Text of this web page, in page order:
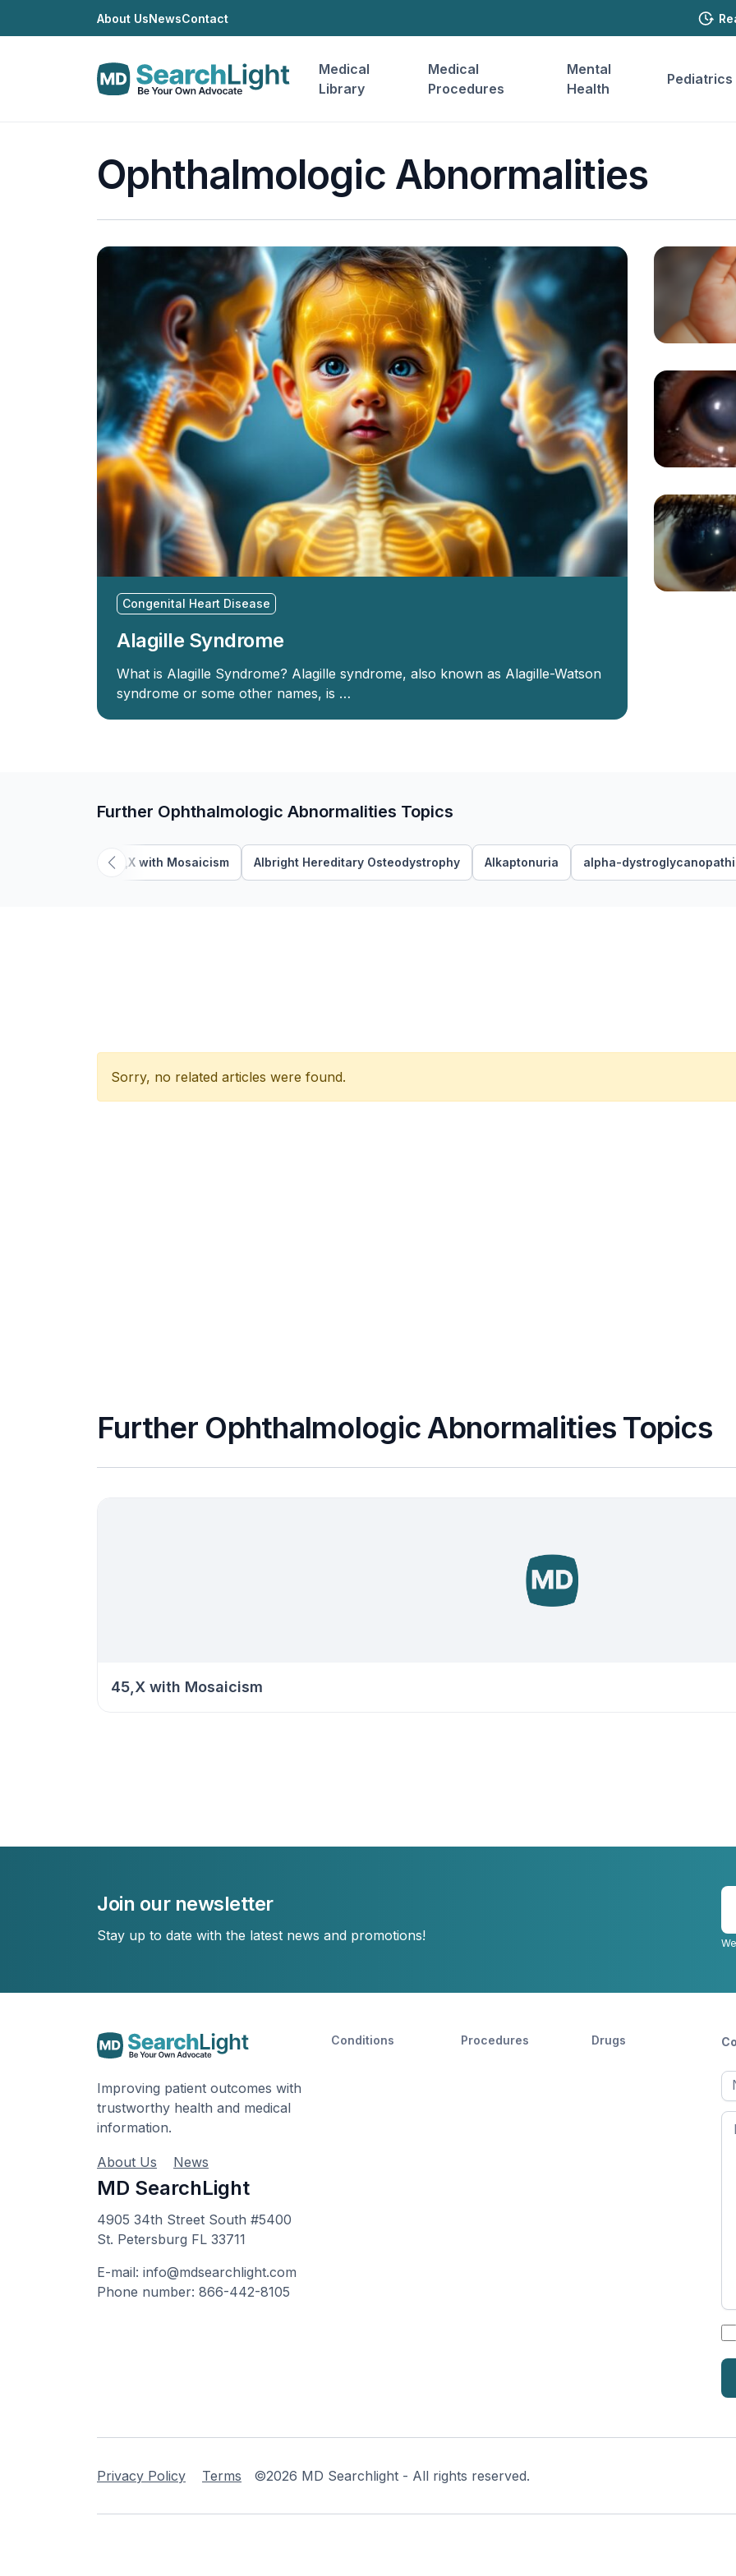
About UsNewsContact
Medical
Library
Medical
Procedures
Mental
Health
Pediatrics
Ophthalmologic Abnormalities
Congenital Heart Disease
Alagille Syndrome
What is Alagille Syndrome? Alagille syndrome, also known as Alagille-Watson
syndrome or some other names, is …
Further Ophthalmologic Abnormalities Topics
45,X with Mosaicism Albright Hereditary Osteodystrophy Alkaptonuria alpha-
Sorry, no related articles were found.
Further Ophthalmologic Abnormalities Topics
45,X with Mosaicism
Join our newsletter
Stay up to date with the latest news and promotions!
Improving patient outcomes with
trustworthy health and medical
information.
About Us News
MD SearchLight
4905 34th Street South #5400
St. Petersburg FL 33711
E-mail: info@mdsearchlight.com
Phone number: 866-442-8105
Conditions Procedures Drugs
*
Privacy Policy Terms ©2026 MD Searchlight - All rights reserved.